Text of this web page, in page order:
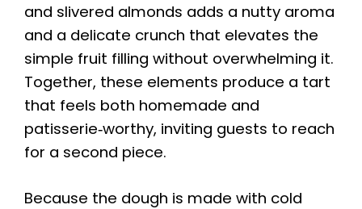
and slivered almonds adds a nutty aroma
and a delicate crunch that elevates the
simple fruit filling without overwhelming it.
Together, these elements produce a tart
that feels both homemade and
patisserie‑worthy, inviting guests to reach
for a second piece.
Because the dough is made with cold